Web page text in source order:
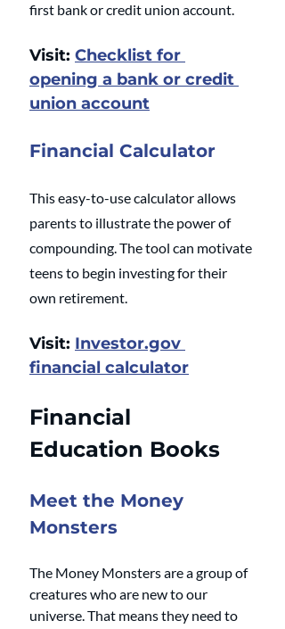
first bank or credit union account.
Visit: Checklist for
opening a bank or credit
union account
Financial Calculator
This easy-to-use calculator allows
parents to illustrate the power of
compounding. The tool can motivate
teens to begin investing for their
own retirement.
Visit: Investor.gov
financial calculator
Financial
Education Books
Meet the Money
Monsters
The Money Monsters are a group of
creatures who are new to our
universe. That means they need to